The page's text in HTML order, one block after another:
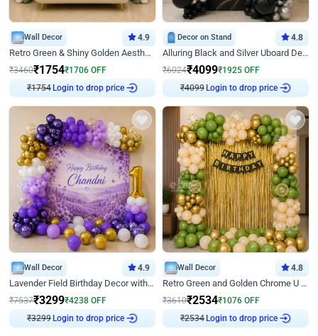
Wall Decor 4.9
Retro Green & Shiny Golden Aesthetic Wall Decoration for Birthday
₹3460₹1754₹1706 OFF
Login to drop price
Decor on Stand 4.8
Alluring Black and Silver Uboard Decor
₹6024₹4099₹1925 OFF
Login to drop price
Wall Decor 4.9
Lavender Field Birthday Decor with Customised Flex on wall
₹7537₹3299₹4238 OFF
Login to drop price
Wall Decor 4.8
Retro Green and Golden Chrome U Shaped Birthday Decor
₹3610₹2534₹1076 OFF
Login to drop price